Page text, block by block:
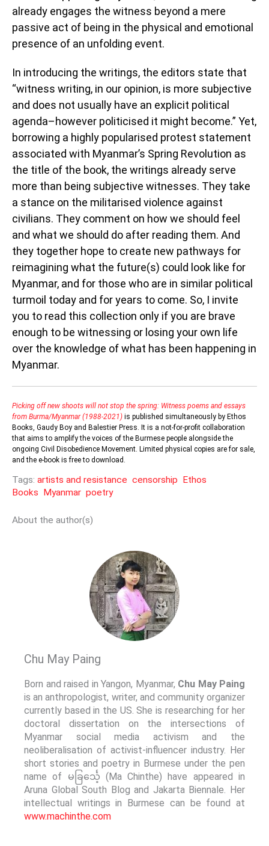
already engages the witness beyond a mere
passive act of being in the physical and emotional
presence of an unfolding event.
In introducing the writings, the editors state that
“witness writing, in our opinion, is more subjective
and does not usually have an explicit political
agenda–however politicised it might become.” Yet,
borrowing a highly popularised protest statement
associated with Myanmar’s Spring Revolution as
the title of the book, the writings already serve
more than being subjective witnesses. They take
a stance on the militarised violence against
civilians. They comment on how we should feel
and what we should do after reading them. And
they together hope to create new pathways for
reimagining what the future(s) could look like for
Myanmar, and for those who are in similar political
turmoil today and for years to come. So, I invite
you to read this collection only if you are brave
enough to be witnessing or losing your own life
over the knowledge of what has been happening in
Myanmar.
Picking off new shoots will not stop the spring: Witness poems and essays
from Burma/Myanmar (1988-2021) is published simultaneously by Ethos
Books, Gaudy Boy and Balestier Press. It is a not-for-profit collaboration
that aims to amplify the voices of the Burmese people alongside the
ongoing Civil Disobedience Movement. Limited physical copies are for sale,
and the e-book is free to download.
Tags: artists and resistance censorship
Ethos
Books
Myanmar poetry
About the author(s)
Chu May Paing
Born and raised in Yangon, Myanmar, Chu May Paing
is an anthropologist, writer, and community organizer
currently based in the US. She is researching for her
doctoral dissertation on the intersections of
Myanmar social media activism and the
neoliberalisation of activist-influencer industry. Her
short stories and poetry in Burmese under the pen
name of မခြင်္သေ့ (Ma Chinthe) have appeared in
Aruna Global South Blog and Jakarta Biennale. Her
intellectual writings in Burmese can be found at
www.machinthe.com